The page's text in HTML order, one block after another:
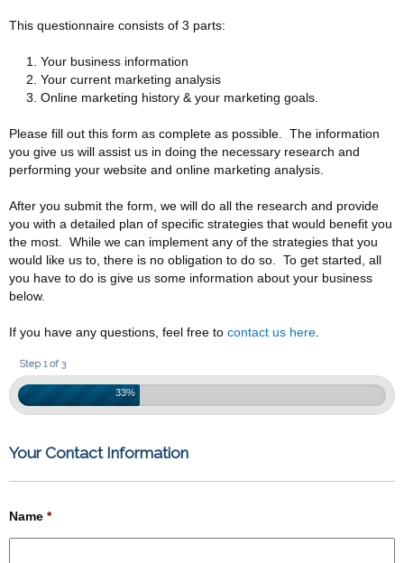
This questionnaire consists of 3 parts:
Your business information
Your current marketing analysis
Online marketing history & your marketing goals.
Please fill out this form as complete as possible. The information
you give us will assist us in doing the necessary research and
performing your website and online marketing analysis.
After you submit the form, we will do all the research and provide
you with a detailed plan of specific strategies that would benefit you
the most. While we can implement any of the strategies that you
would like us to, there is no obligation to do so. To get started, all
you have to do is give us some information about your business
below.
If you have any questions, feel free to contact us here
Step 1 of 3
33%
Your Contact Information
Name *